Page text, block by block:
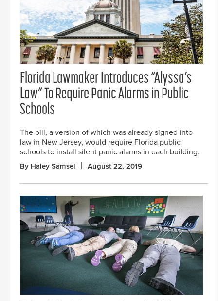
Florida Lawmaker Introduces “Alyssa’s
Law” To Require Panic Alarms in Public
Schools
The bill, a version of which was already signed into
law in New Jersey, would require Florida public
schools to install silent panic alarms in each building.
By Haley Samsel August 22, 2019